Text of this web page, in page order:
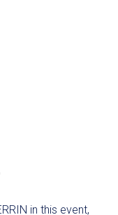
in this event,